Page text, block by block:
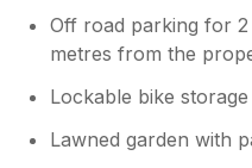
Off road parking for
metres from the
Lockable bike storage
Lawned garden with